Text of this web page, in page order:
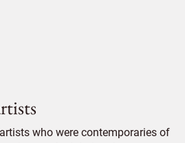
who were contemporaries of